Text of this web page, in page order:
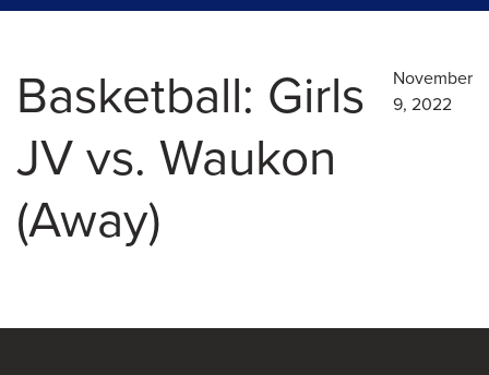
Basketball: Girls
JV vs. Waukon
(Away)
November
9, 2022